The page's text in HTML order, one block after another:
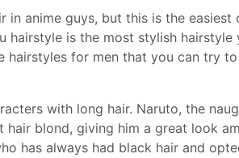
in anime guys, but this is the easiest
hairstyle is the most stylish hairstyle
hairstyles for men that you can try to
with long hair. Naruto, the
blond, giving him a great look
has always had black hair and